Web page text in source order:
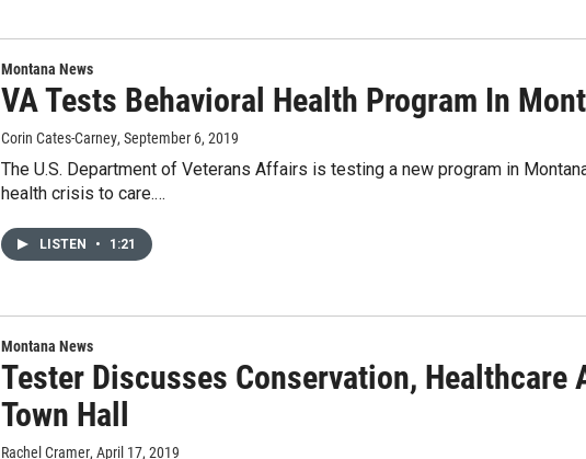
Montana News
VA Tests Behavioral Health Program In
Corin Cates-Carney, September 6, 2019
The U.S. Department of Veterans Affairs is testing a new program in
health crisis to care.…
LISTEN • 1:21
Montana News
Tester Discusses Conservation, Healthcare
Town Hall
Rachel Cramer, April 17, 2019